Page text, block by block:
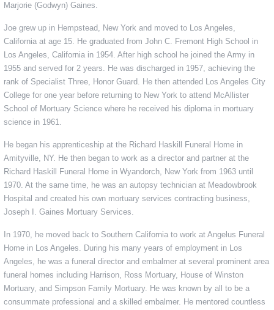
Marjorie (Godwyn) Gaines.
Joe grew up in Hempstead, New York and moved to Los Angeles,
California at age 15. He graduated from John C. Fremont High School in
Los Angeles, California in 1954. After high school he joined the Army in
1955 and served for 2 years. He was discharged in 1957, achieving the
rank of Specialist Three, Honor Guard. He then attended Los Angeles City
College for one year before returning to New York to attend McAllister
School of Mortuary Science where he received his diploma in mortuary
science in 1961.
He began his apprenticeship at the Richard Haskill Funeral Home in
Amityville, NY. He then began to work as a director and partner at the
Richard Haskill Funeral Home in Wyandorch, New York from 1963 until
1970. At the same time, he was an autopsy technician at Meadowbrook
Hospital and created his own mortuary services contracting business,
Joseph I. Gaines Mortuary Services.
In 1970, he moved back to Southern California to work at Angelus Funeral
Home in Los Angeles. During his many years of employment in Los
Angeles, he was a funeral director and embalmer at several prominent area
funeral homes including Harrison, Ross Mortuary, House of Winston
Mortuary, and Simpson Family Mortuary. He was known by all to be a
consummate professional and a skilled embalmer. He mentored countless